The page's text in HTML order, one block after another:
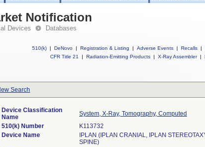
Notification
Devices Databases
510(k) | DeNovo | Registration & Listing | Adverse Events | Recalls |
CFR Title 21
| Radiation-Emitting Products | X-Ray Assembler |
Search
Device Classification
Name
System, X-Ray, Tomography, Computed
510(k) Number
K113732
Device Name
IPLAN (IPLAN CRANIAL, IPLAN
SPINE)